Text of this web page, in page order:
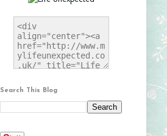
Search This Blog